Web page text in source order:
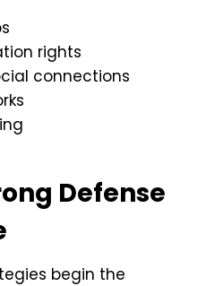
rights
connections
Defense
begin the